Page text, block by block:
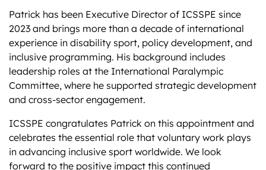
Patrick has been Executive Director of ICSSPE since
2023 and brings more than a decade of international
experience in disability sport, policy development, and
inclusive programming. His background includes
leadership roles at the International Paralympic
Committee, where he supported strategic development
and cross-sector engagement.
ICSSPE congratulates Patrick on this appointment and
celebrates the essential role that voluntary work plays
in advancing inclusive sport worldwide. We look
forward to the positive impact this continued